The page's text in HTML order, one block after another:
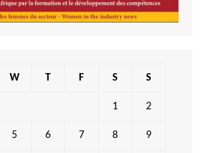
W T F S S
1 2
5 6 7 8 9